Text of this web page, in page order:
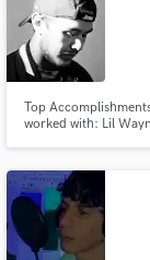
Top
worked with: Lil
that you reach a